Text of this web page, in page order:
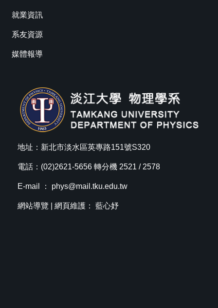
就業資訊
系友資源
媒體報導
地址：新北市淡水區英專路151號S320
電話：(02)2621-5656 轉分機 2521 / 2578
E-mail ： phys@mail.tku.edu.tw
網站導覽 | 網頁維護： 藍心妤